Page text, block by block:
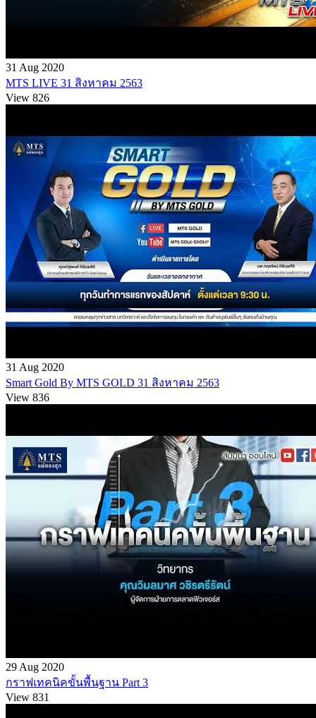
31 Aug 2020
MTS LIVE 31 สิงหาคม 2563
View 826
31 Aug 2020
Smart Gold By MTS GOLD 31 สิงหาคม 2563
View 836
29 Aug 2020
กราฟเทคนิคขั้นพื้นฐาน Part 3
View 831